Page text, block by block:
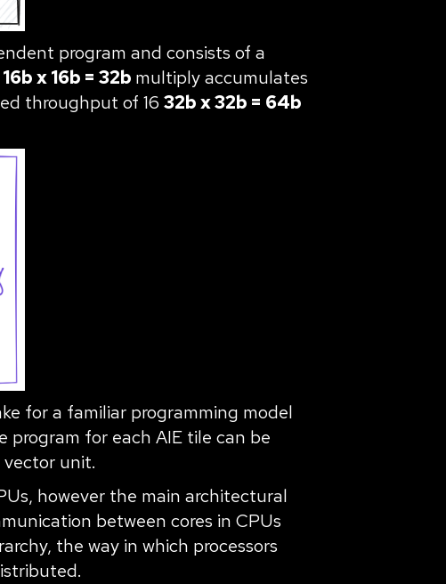
program and consists of a
16b x 16b = 32b multiply accumulates
throughput of 16 32b x 32b = 64b
for a familiar programming model
program for each AIE tile can be
unit.
however the main architectural
between cores in CPUs
the way in which processors